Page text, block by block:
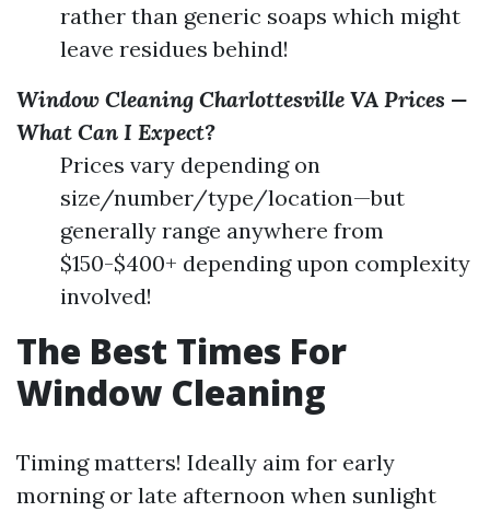
rather than generic soaps which might
leave residues behind!
Window Cleaning Charlottesville VA Prices —
What Can I Expect?
Prices vary depending on
size/number/type/location—but
generally range anywhere from
$150-$400+ depending upon complexity
involved!
The Best Times For
Window Cleaning
Timing matters! Ideally aim for early
morning or late afternoon when sunlight